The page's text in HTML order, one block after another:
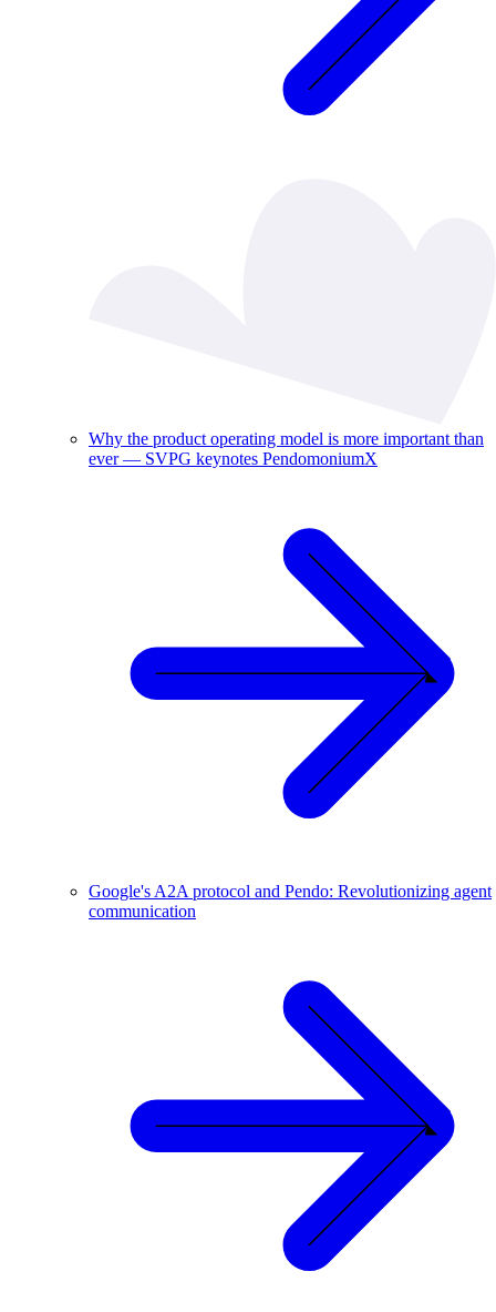
Why the product operating model is more important than
ever — SVPG keynotes PendomoniumX
Google's A2A protocol and Pendo: Revolutionizing agent
communication